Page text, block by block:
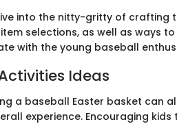
into the nitty-gritty of crafting
selections, as well as ways
with the young baseball
Ideas
a baseball Easter basket can
experience. Encouraging